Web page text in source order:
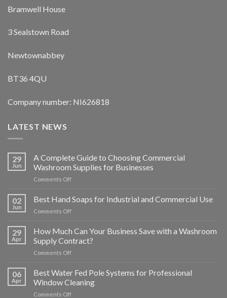
Bramwell House
3 Sealstown Road
Newtownabbey
BT36 4QU
Company number: NI626818
LATEST NEWS
29
Jun
A Complete Guide to Choosing Commercial
Washroom Supplies for Businesses
Comments Offon
Complete
Guide
Commercial
Washroom
02
Jun
Best Hand Soaps for Industrial and Commercial Use
Comments Offon
Hand
for
Industrial
Commercial
Use
29
Apr
How Much Can Your Business Save with a Washroom
Supply Contract?
Comments Offon
Much
Your
Business
06
Apr
Best Water Fed Pole Systems for Professional
Window Cleaning
Comments Offon